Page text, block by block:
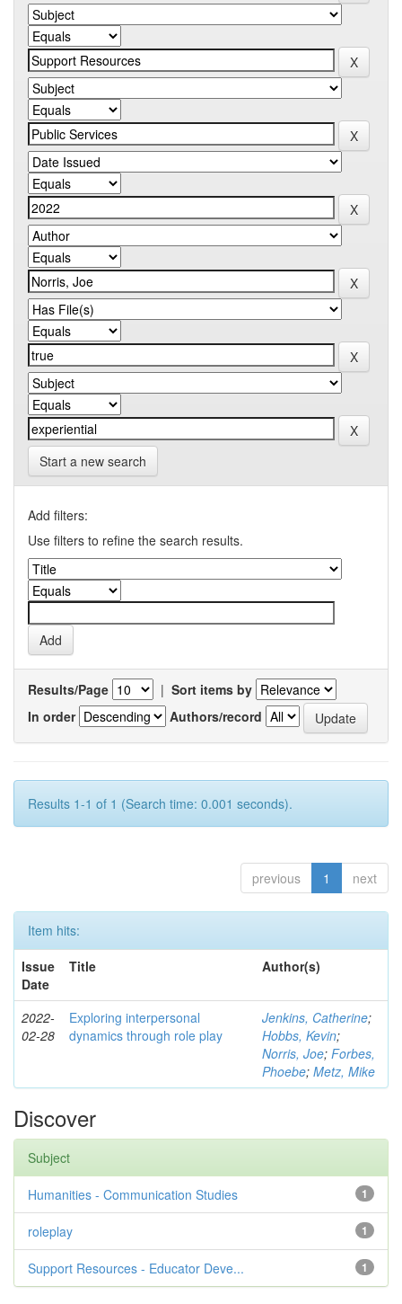
Start a new search
Add filters:
Use filters to refine the search results.
Results/Page | Sort items by
In order
Authors/record
Results 1-1 of 1 (Search time: 0.001 seconds).
previous 1 next
Item hits:
Issue
Date
Title Author(s)
2022-
02-28
Exploring interpersonal
dynamics through role play
Jenkins, Catherine;
Hobbs, Kevin;
Norris, Joe; Forbes,
Phoebe; Metz, Mike
Discover
Subject
1
Humanities - Communication Studies
1
roleplay
1
Support Resources - Educator Deve...